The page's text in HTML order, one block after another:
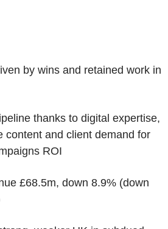
by wins and retained work in
thanks to digital expertise,
content and client demand for
ROI
£68.5m, down 8.9% (down